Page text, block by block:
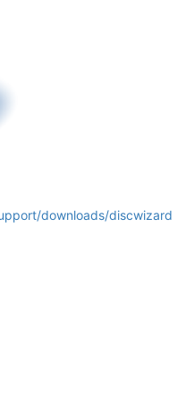
downloads/discwizard